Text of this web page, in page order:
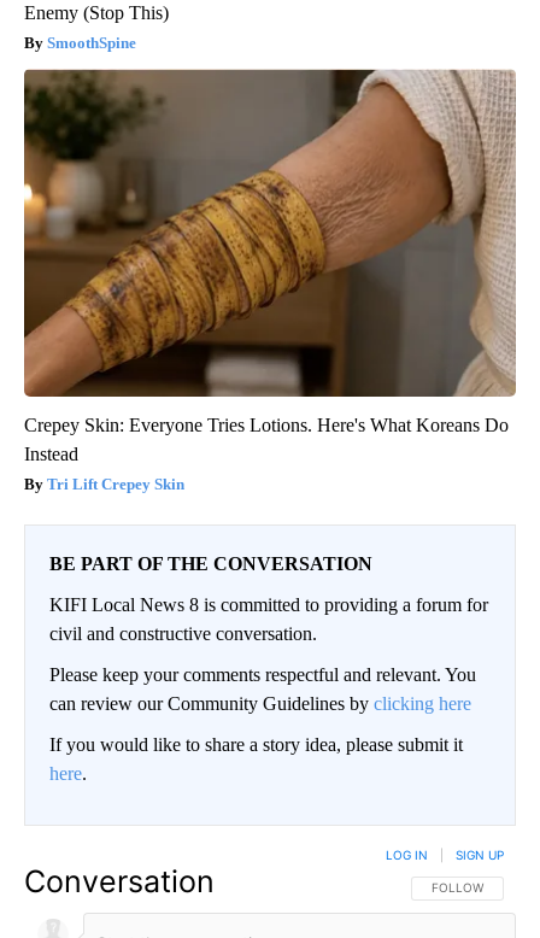
Enemy (Stop This)
SmoothSpine
Crepey Skin: Everyone Tries Lotions. Here's What Koreans Do
Instead
Tri Lift Crepey Skin
BE PART OF THE CONVERSATION
KIFI Local News 8 is committed to providing a forum for
civil and constructive conversation.
Please keep your comments respectful and relevant. You
can review our Community Guidelines by clicking here
If you would like to share a story idea, please submit it
here.
Conversation FOLLOW THIS
FOLLOW
LOG IN SIGN UP